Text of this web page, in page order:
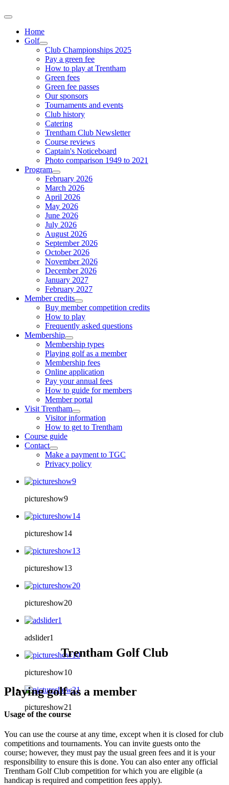
Home
Golf
Club Championships 2025
Pay a green fee
How to play at Trentham
Green fees
Green fee passes
Our sponsors
Tournaments and events
Club history
Catering
Trentham Club Newsletter
Course reviews
Captain's Noticeboard
Photo comparison 1949 to 2021
Program
February 2026
March 2026
April 2026
May 2026
June 2026
July 2026
August 2026
September 2026
October 2026
November 2026
December 2026
January 2027
February 2027
Member credits
Buy member competition credits
How to play
Frequently asked questions
Membership
Membership types
Playing golf as a member
Membership fees
Online application
Pay your annual fees
How to guide for members
Member portal
Visit Trentham
Visitor information
How to get to Trentham
Course guide
Contact
Make a payment to TGC
Privacy policy
pictureshow9
pictureshow14
pictureshow13
pictureshow20
adslider1
pictureshow10
pictureshow21
Trentham Golf Club
Playing golf as a member
Usage of the course
You can use the course at any time, except when it is closed for club
competitions and tournaments. You can invite guests onto the
course; however, they must pay the usual green fees and it is your
responsibility to ensure this is done. You can also enter any official
Trentham Golf Club competition for which you are eligible (a
handicap is required and competition fees apply).